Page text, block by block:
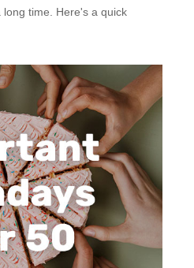
time. Here's a quick